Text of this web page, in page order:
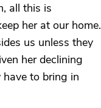
all this is
her at our home.
us unless they
her declining
to bring in